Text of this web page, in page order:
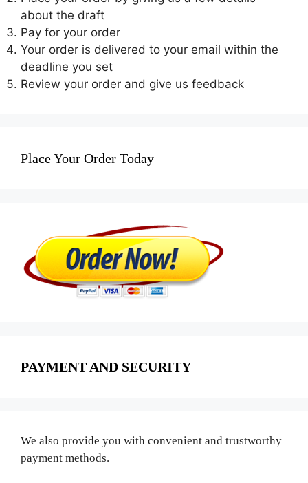
about the draft
Pay for your order
Your order is delivered to your email within the
deadline you set
Review your order and give us feedback
Place Your Order Today
PAYMENT AND SECURITY
We also provide you with convenient and trustworthy
payment methods.